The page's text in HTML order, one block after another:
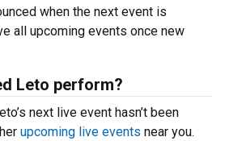
when the next event is
all upcoming events once new
Leto perform?
next live event hasn’t been
upcoming live events near you.